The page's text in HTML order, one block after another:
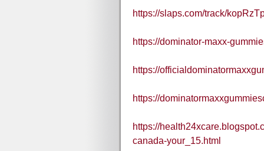
https://slaps.com/track/
https://dominator-maxx-
https://
https://
https://
canada-your_15.html